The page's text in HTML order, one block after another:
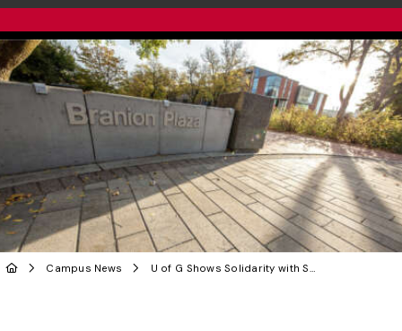
Campus News U of G Shows Solidarity with Survivors of Sexual and Gender-Based Violence on We Believe You Day